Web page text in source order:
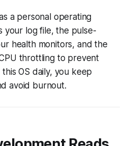
a personal operating
your log file, the pulse-
health monitors, and the
throttling to prevent
OS daily, you keep
avoid burnout.